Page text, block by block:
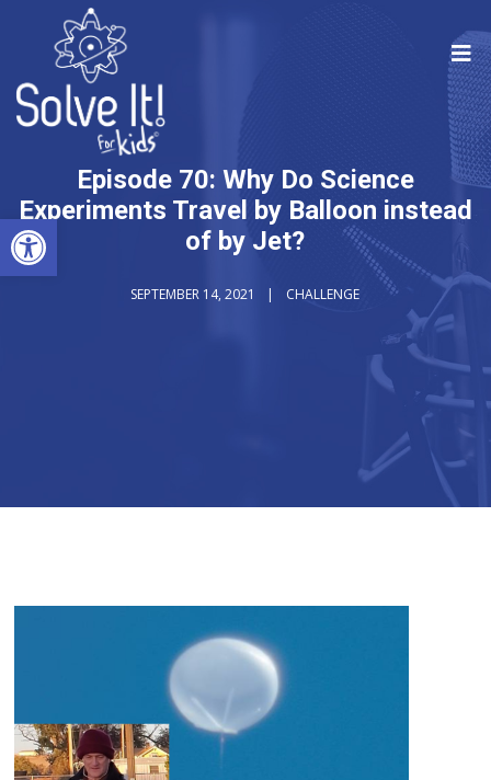
Open toolbar
Episode 70: Why Do Science
Experiments Travel by Balloon instead
of by Jet?
SEPTEMBER 14, 2021 CHALLENGE